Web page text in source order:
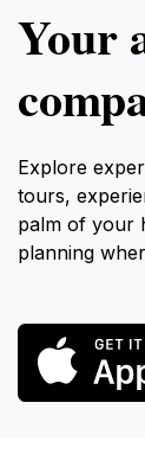
Your
Explore
tours,
palm of your
planning